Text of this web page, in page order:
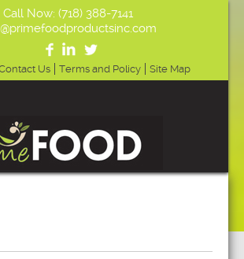
Call Now: (718) 388-7141
Us Terms and Policy Site Map